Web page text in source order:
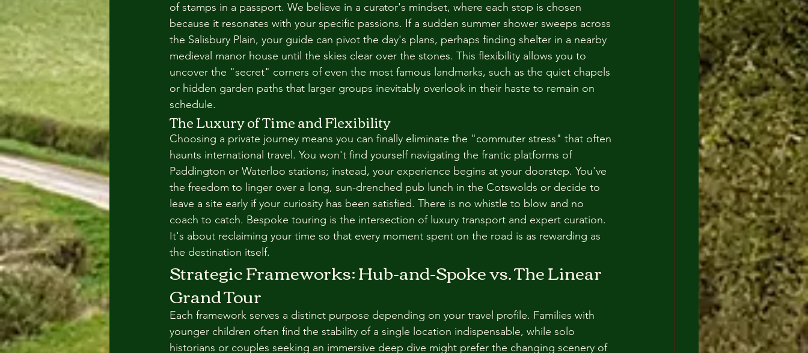
of stamps in a passport. We believe in a curator's mindset, where each stop is chosen
because it resonates with your specific passions. If a sudden summer shower sweeps across
the Salisbury Plain, your guide can pivot the day's plans, perhaps finding shelter in a nearby
medieval manor house until the skies clear over the stones. This flexibility allows you to
uncover the "secret" corners of even the most famous landmarks, such as the quiet chapels
or hidden garden paths that larger groups inevitably overlook in their haste to remain on
schedule.
The Luxury of Time and Flexibility
Choosing a private journey means you can finally eliminate the "commuter stress" that often
haunts international travel. You won't find yourself navigating the frantic platforms of
Paddington or Waterloo stations; instead, your experience begins at your doorstep. You've
the freedom to linger over a long, sun-drenched pub lunch in the Cotswolds or decide to
leave a site early if your curiosity has been satisfied. There is no whistle to blow and no
coach to catch. Bespoke touring is the intersection of luxury transport and expert curation.
It's about reclaiming your time so that every moment spent on the road is as rewarding as
the destination itself.
Strategic Frameworks: Hub-and-Spoke vs. The Linear
Grand Tour
Each framework serves a distinct purpose depending on your travel profile. Families with
younger children often find the stability of a single location indispensable, while solo
historians or couples seeking an immersive deep dive might prefer the changing scenery of